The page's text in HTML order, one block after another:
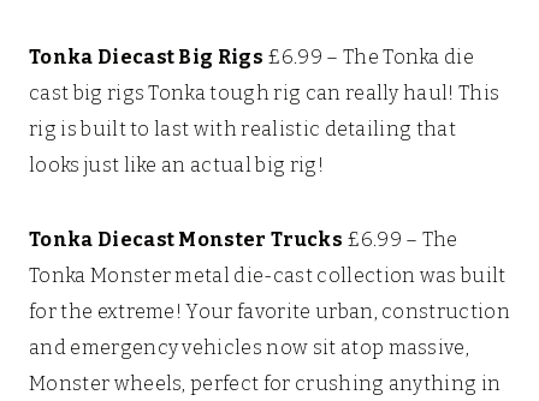
Tonka Diecast Big Rigs £6.99 – The Tonka die
cast big rigs Tonka tough rig can really haul! This
rig is built to last with realistic detailing that
looks just like an actual big rig!
Tonka Diecast Monster Trucks £6.99 – The
Tonka Monster metal die-cast collection was built
for the extreme! Your favorite urban, construction
and emergency vehicles now sit atop massive,
Monster wheels, perfect for crushing anything in